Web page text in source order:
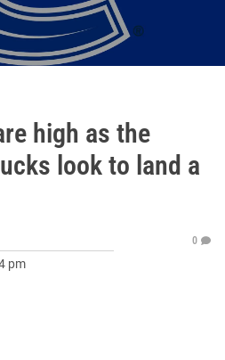
high as the
look to land a
pm
0